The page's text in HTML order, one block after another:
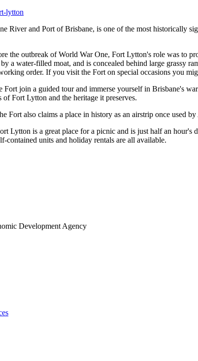
lytton
River and Port of Brisbane, is one of the most historically
the outbreak of World War One, Fort Lytton's role was to
a water-filled moat, and is concealed behind large grassy
order. If you visit the Fort on special occasions you
Fort join a guided tour and immerse yourself in Brisbane's
Fort Lytton and the heritage it preserves.
Fort also claims a place in history as an airstrip once used
Lytton is a great place for a picnic and is just half an
contained units and holiday rentals are all available.
Development Agency